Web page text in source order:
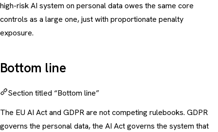
high-risk AI system on personal data owes the same core
controls as a large one, just with proportionate penalty
exposure.
Bottom line
Section titled “Bottom line”
The EU AI Act and GDPR are not competing rulebooks. GDPR
governs the personal data, the AI Act governs the system that